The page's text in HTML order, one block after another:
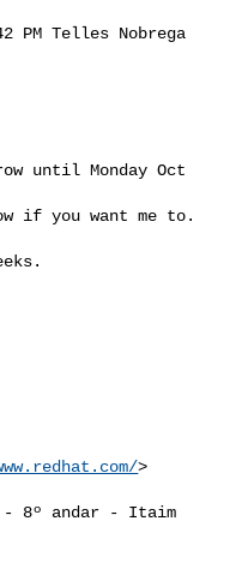
PM Telles Nobrega
until Monday Oct
if you want me to.
>
- 8º andar - Itaim